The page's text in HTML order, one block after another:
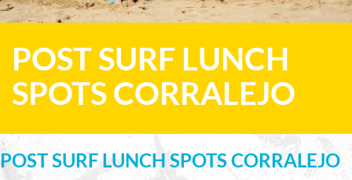
POST SURF LUNCH
SPOTS CORRALEJO
POST SURF LUNCH SPOTS CORRALEJO